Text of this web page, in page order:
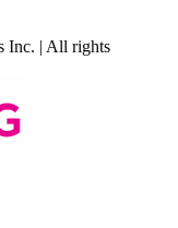
Inc. | All rights